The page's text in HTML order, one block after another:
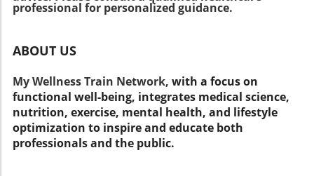
eating well, exercising, and staying active.
that healthy living is about more than just
affect your overall well-being. Take Action for
Your Health! As you consider your Medicare
options, remember to prioritize your health.
Think about not just what insurance covers
but how you can make daily decisions that
professional for personalized guidance.
ABOUT US
My Wellness Train Network, with a focus on
functional well-being, integrates medical science,
nutrition, exercise, mental health, and lifestyle
optimization to inspire and educate both
professionals and the public.